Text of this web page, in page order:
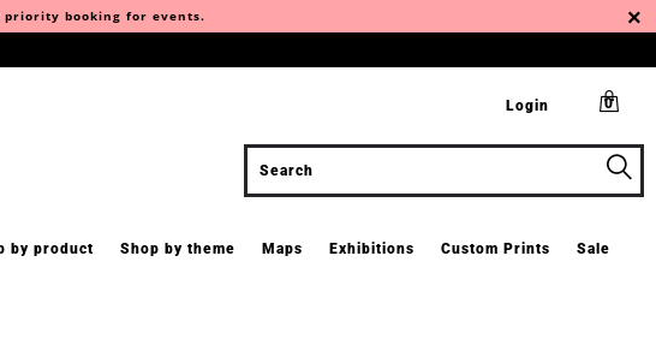
priority booking for events.
0
Login
by product Shop by theme Maps Exhibitions Custom Prints Sale